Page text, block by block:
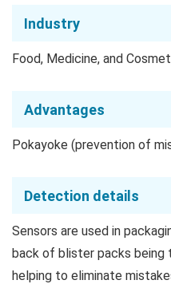
Industry
Food, Medicine, and
Advantages
Pokayoke (prevention of
Detection details
Sensors are used in
back of blister packs being
helping to eliminate